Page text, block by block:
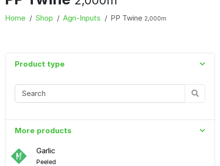
Home Shop Agri-Inputs PP Twine 2,000m
Product type
More products
Garlic
Peeled